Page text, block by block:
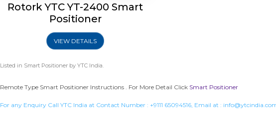
Rotork YTC YT-2400 Smart
Positioner
VIEW DETAILS
Listed in Smart Positionerby YTC India.
Remote Type Smart Positioner Instructions . For More Detail Click Smart Positioner
For any Enquiry Call YTC India at Contact Number : +9111 65094516, Email at :